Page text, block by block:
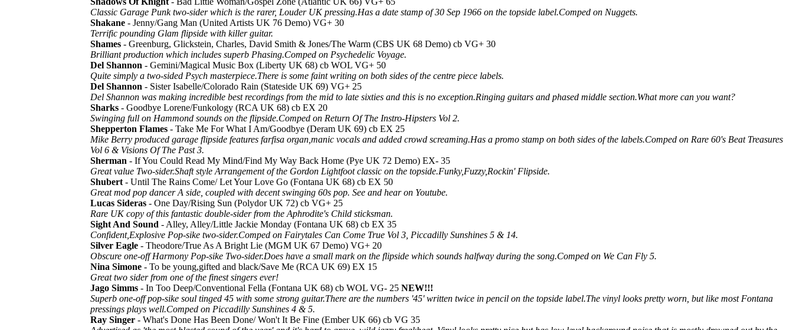
Classic Garage Punk two-sider which is the rarer, Louder UK pressing.Has a date stamp of 30 Sep 1966 on the topside label.Comped on Nuggets.
Shakane - Jenny/Gang Man (United Artists UK 76 Demo) VG+ 30
Terrific pounding Glam flipside with killer guitar.
Shames - Greenburg, Glickstein, Charles, David Smith & Jones/The Warm (CBS UK 68 Demo) cb VG+ 30
Brilliant production which includes superb Phasing.Comped on Psychedelic Voyage.
Del Shannon - Gemini/Magical Music Box (Liberty UK 68) cb WOL VG+ 50
Quite simply a two-sided Psych masterpiece.There is some faint writing on both sides of the centre piece labels.
Del Shannon - Sister Isabelle/Colorado Rain (Stateside UK 69) VG+ 25
Del Shannon was making incredible best recordings from the mid to late sixties and this is no exception.Ringing guitars and phased middle section.What more can you want?
Sharks - Goodbye Lorene/Funkology (RCA UK 68) cb EX 20
Swinging full on Hammond sounds on the flipside.Comped on Return Of The Instro-Hipsters Vol 2.
Shepperton Flames - Take Me For What I Am/Goodbye (Deram UK 69) cb EX 25
Mike Berry produced garage flipside features farfisa organ,manic vocals and added crowd screaming.Has a promo stamp on both sides of the labels.Comped on Rare 60's Beat Treasures
Vol 6 & Visions Of The Past 3.
Sherman - If You Could Read My Mind/Find My Way Back Home (Pye UK 72 Demo) EX- 35
Great value Two-sider.Shaft style Arrangement of the Gordon Lightfoot classic on the topside.Funky,Fuzzy,Rockin' Flipside.
Shubert - Until The Rains Come/ Let Your Love Go (Fontana UK 68) cb EX 50
Great mod pop dancer A side, coupled with decent swinging 60s pop. See and hear on Youtube.
Lucas Sideras - One Day/Rising Sun (Polydor UK 72) cb VG+ 25
Rare UK copy of this fantastic double-sider from the Aphrodite's Child sticksman.
Sight And Sound - Alley, Alley/Little Jackie Monday (Fontana UK 68) cb EX 35
Confident,Explosive Pop-sike two-sider.Comped on Fairytales Can Come True Vol 3, Piccadilly Sunshines 5 & 14.
Silver Eagle - Theodore/True As A Bright Lie (MGM UK 67 Demo) VG+ 20
Obscure one-off Harmony Pop-sike Two-sider.Does have a small mark on the flipside which sounds halfway during the song.Comped on We Can Fly 5.
Nina Simone - To be young,gifted and black/Save Me (RCA UK 69) EX 15
Great two sider from one of the finest singers ever!
Jago Simms - In Too Deep/Conventional Fella (Fontana UK 68) cb WOL VG- 25 NEW!!!
Superb one-off pop-sike soul tinged 45 with some strong guitar.There are the numbers '45' written twice in pencil on the topside label.The vinyl looks pretty worn, but like most Fontana
pressings plays well.Comped on Piccadilly Sunshines 4 & 5.
Ray Singer - What's Done Has Been Done/ Won't It Be Fine (Ember UK 66) cb VG 35